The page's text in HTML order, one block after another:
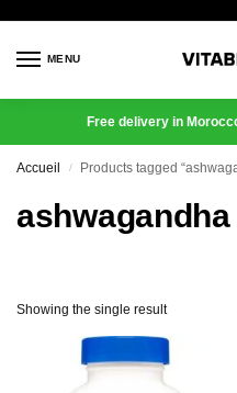
MENU
Free delivery in
Accueil / Products tagged
ashwagandha
Showing the single result